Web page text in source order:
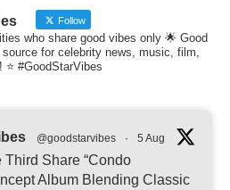
Follow
who share good vibes only 🌟 Good
for celebrity news, music, film,
#GoodStarVibes
@goodstarvibes · 5 Aug
Share “Condo
Album Blending Classic